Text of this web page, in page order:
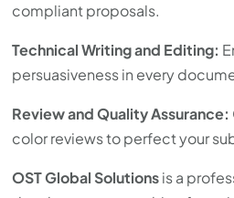
compliant proposals.
Technical Writing and Editing:
persuasiveness in every
Review and Quality Assurance:
color reviews to perfect your
OST Global Solutionsis a